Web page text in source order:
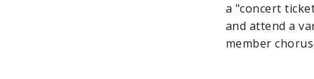
a "concert
and attend a
member